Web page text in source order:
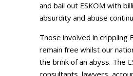
and bail out ESKOM with
absurdity and abuse
Those involved in crippling
remain free whilst our
the brink of an abyss. The
consultants, lawyers,